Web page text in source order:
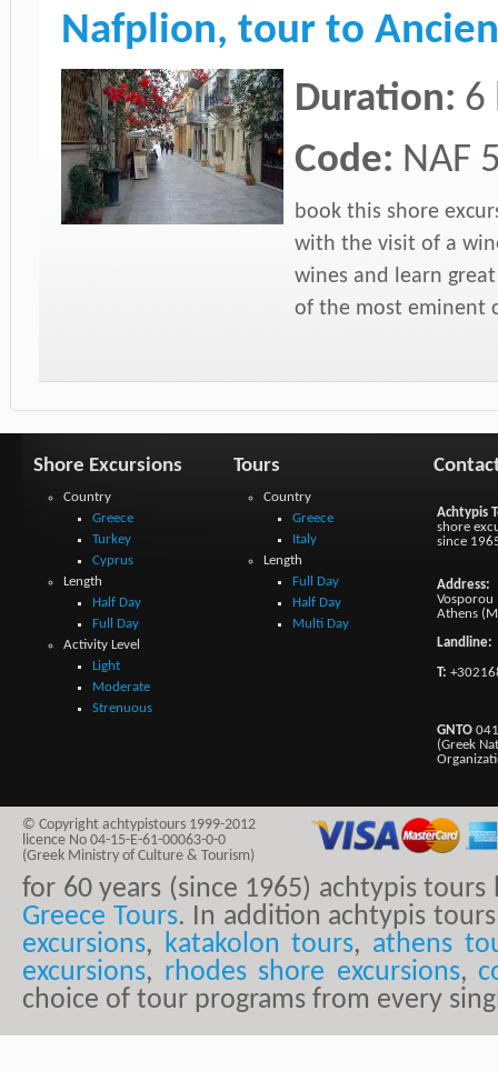
Nafplion, tour to
Duration: 6
Code: NAF
book this shore
with the visit of a
wines and learn
of the most eminent
Shore Excursions
Country
Greece
Turkey
Cyprus
Length
Half Day
Full Day
Activity Level
Light
Moderate
Strenuous
Tours
Country
Greece
Italy
Length
Full Day
Half Day
Multi Day
Achtypis
shore
since
Address:
Vosporou
Athens
Landline:
T:
GNTO
(Greek
© Copyright achtypistours 1999-2012
licence No 04-15-E-61-00063-0-0
(Greek Ministry of Culture & Tourism)
for 60 years (since 1965) achtypis
Greece Tours. In addition achtypis
excursions, katakolon tours, athens
excursions, rhodes shore excursions,
choice of tour programs from every